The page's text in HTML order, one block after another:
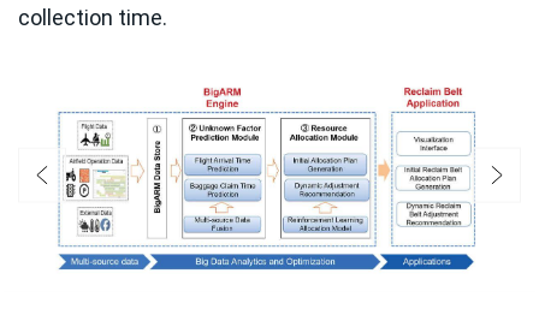
collection time.